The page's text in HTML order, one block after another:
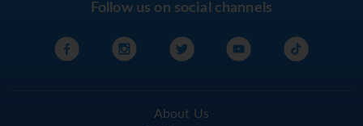
Follow us on social channels
About Us